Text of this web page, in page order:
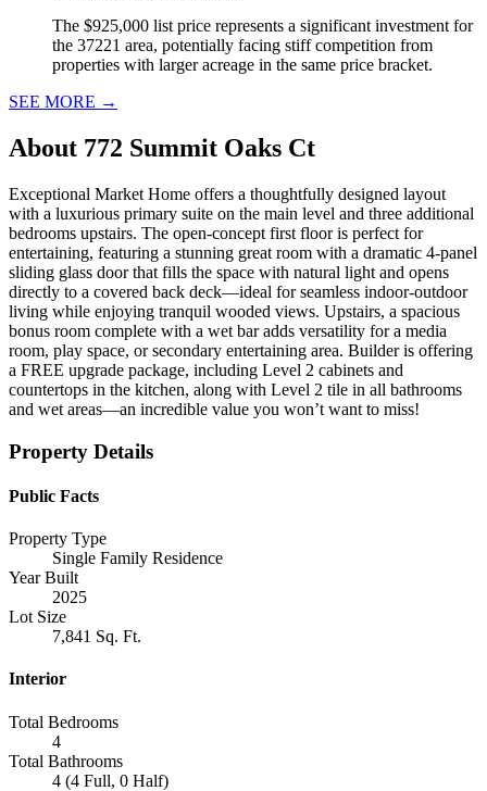
The $925,000 list price represents a significant investment for
the 37221 area, potentially facing stiff competition from
properties with larger acreage in the same price bracket.
SEE MORE →
About 772 Summit Oaks Ct
Exceptional Market Home offers a thoughtfully designed layout
with a luxurious primary suite on the main level and three additional
bedrooms upstairs. The open-concept first floor is perfect for
entertaining, featuring a stunning great room with a dramatic 4-panel
sliding glass door that fills the space with natural light and opens
directly to a covered back deck—ideal for seamless indoor-outdoor
living while enjoying tranquil wooded views. Upstairs, a spacious
bonus room complete with a wet bar adds versatility for a media
room, play space, or secondary entertaining area. Builder is offering
a FREE upgrade package, including Level 2 cabinets and
countertops in the kitchen, along with Level 2 tile in all bathrooms
and wet areas—an incredible value you won’t want to miss!
Property Details
Public Facts
Property Type
Single Family Residence
Year Built
2025
Lot Size
7,841 Sq. Ft.
Interior
Total Bedrooms
4
Total Bathrooms
4 (4 Full, 0 Half)